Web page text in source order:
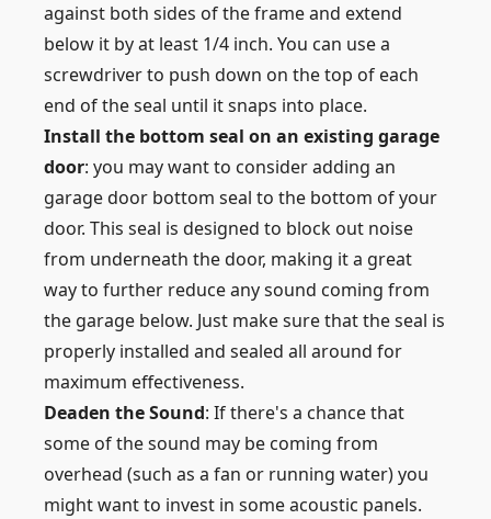
against both sides of the frame and extend
below it by at least 1/4 inch. You can use a
screwdriver to push down on the top of each
end of the seal until it snaps into place.
Install the bottom seal on an existing garage
door: you may want to consider adding an
garage door bottom seal to the bottom of your
door. This seal is designed to block out noise
from underneath the door, making it a great
way to further reduce any sound coming from
the garage below. Just make sure that the seal is
properly installed and sealed all around for
maximum effectiveness.
Deaden the Sound: If there's a chance that
some of the sound may be coming from
overhead (such as a fan or running water) you
might want to invest in some acoustic panels.